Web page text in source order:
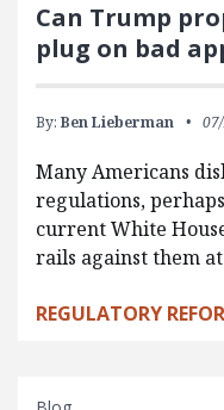
Can Trump
plug on bad
By: Ben Lieberman
Many Americans
regulations,
current White
rails against them
REGULATORY